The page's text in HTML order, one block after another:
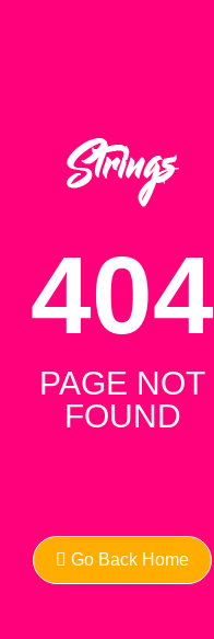
404
PAGE NOT
FOUND
Go Back Home